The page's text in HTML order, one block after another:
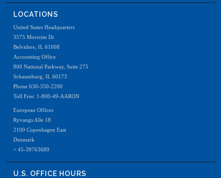
LOCATIONS
United States Headquarters
3575 Morreim Dr
Belvidere, IL 61008
Accounting Office
900 National Parkway, Suite 275
Schaumburg, IL 60173
Phone 630-350-2200
Toll Free: 1-800-49-AARON
European Offices
Ryvangs Alle 18
2100 Copenhagen East
Denmark
+ 45-39763689
U.S. OFFICE HOURS